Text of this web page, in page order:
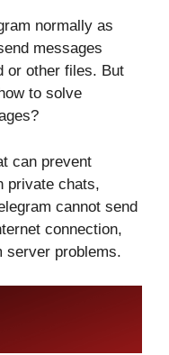
normally as
messages
or other files. But
to solve
can prevent
private chats,
cannot send
connection,
server problems.